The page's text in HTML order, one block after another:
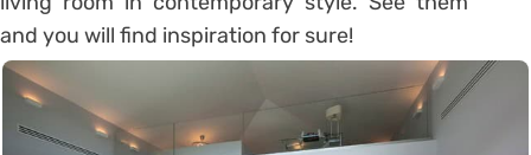
and you will find inspiration for sure!